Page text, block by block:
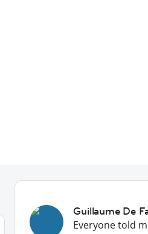
Guillaume De
Everyone told